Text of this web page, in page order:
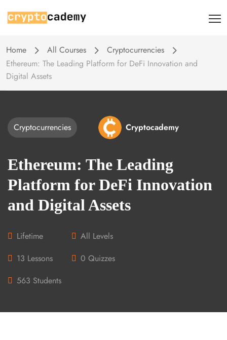
Home All Courses
Cryptocurrencies
Ethereum: The Leading Platform for DeFi Innovation and
Digital Assets
Cryptocademy
Cryptocurrencies
Ethereum: The Leading
Platform for DeFi Innovation
and Digital Assets
Lifetime
All Levels
13 Lessons
0 Quizzes
563 Students